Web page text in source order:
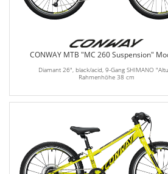
CONWAY MTB "MC 260 Suspension"
Diamant 26", black/acid, 9-Gang SHIMANO
Rahmenhöhe 38 cm